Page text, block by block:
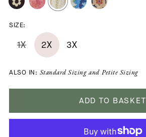
SIZE:
1X 2X 3X
ALSO IN: Standard Sizing and Petite Sizing
ADD TO BASKET